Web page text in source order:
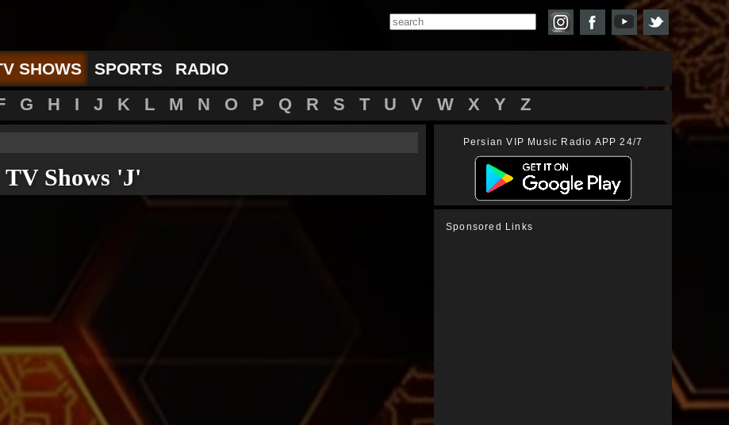
SHOWS SPORTS RADIO
G H I J K L M N O P Q R S T U V W X Y Z
TV Shows 'J'
Persian VIP Music Radio APP 24/7
Sponsored Links